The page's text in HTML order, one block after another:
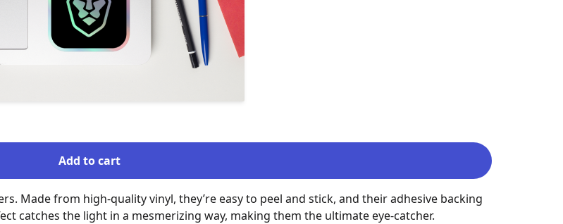
Add to cart
Made from high-quality vinyl, they’re easy to peel and stick, and their adhesive backing
catches the light in a mesmerizing way, making them the ultimate eye-catcher.